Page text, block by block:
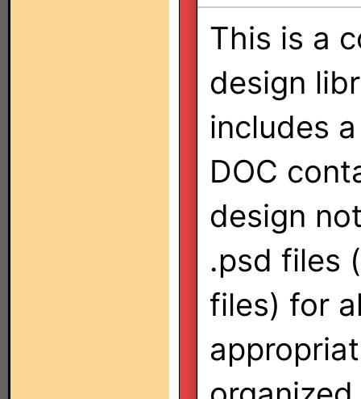
This is a
design
includes
DOC
design
.psd files
files) for